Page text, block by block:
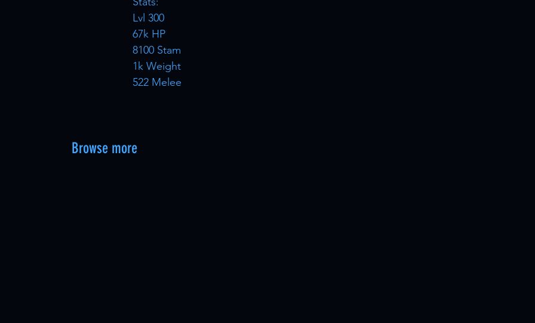
Lvl 300
67k HP
8100 Stam
1k Weight
522 Melee
Browse more